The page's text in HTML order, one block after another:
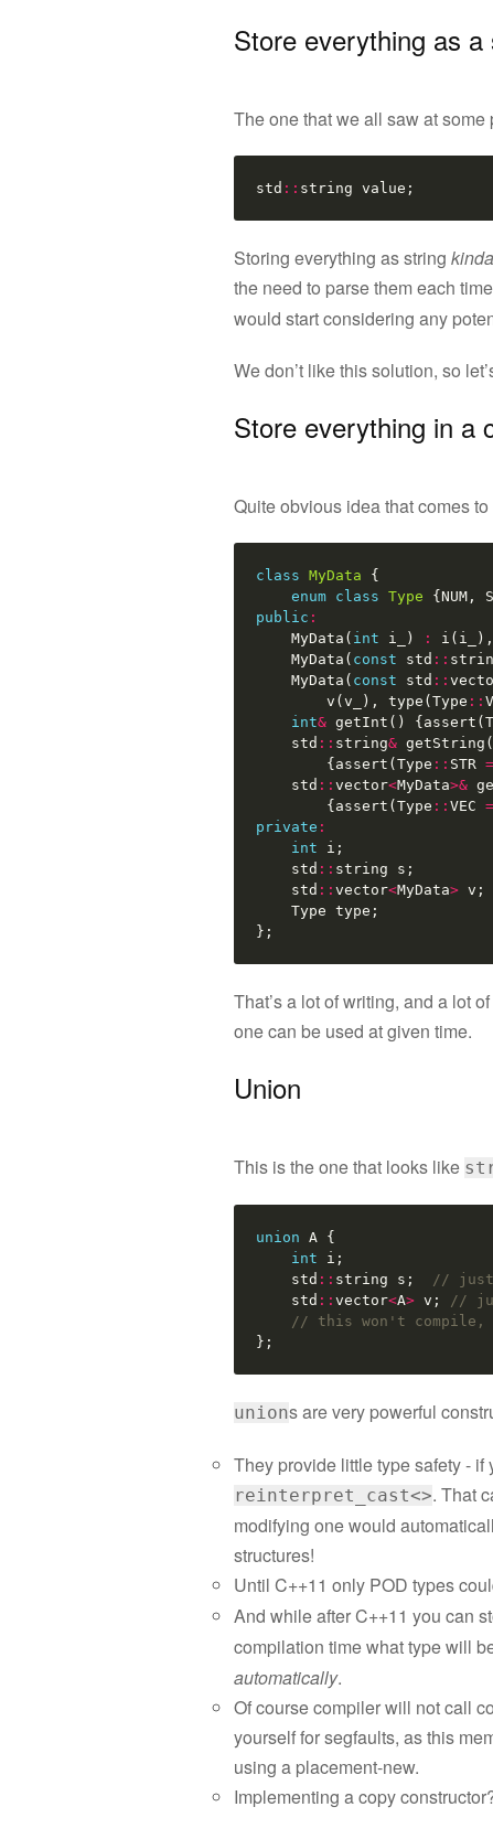
Store everything as a
The one that we all saw at some
std :: string value ;
Storing everything as string
the need to parse them each
would start considering any
We don’t like this solution, so
Store everything in a
Quite obvious idea that comes
class MyData
{
enum class Type { NUM ,
public :
MyData ( int i_ ) : i ( i_ ),
MyData ( const std ::
MyData ( const std ::
v ( v_ ), type ( Type ::
int& getInt () { assert (
std :: string& getString
{ assert ( Type :: STR
std :: vector<MyData>&
{ assert ( Type :: VEC
private :
int
i ;
std :: string s ;
std :: vector<MyData> v ;
Type type ;
};
That’s a lot of writing, and a lot
one can be used at given time.
Union
This is the one that looks like
union A {
int
i ;
std :: string s ;
// just
std :: vector<A> v ;
//
// this won't compile,
};
unions are very powerful
They provide little type safety - if
reinterpret_cast<>. That
modifying one would
structures!
Until C++11 only POD types
And while after C++11 you can
compilation time what type will
automatically.
Of course compiler will not call
yourself for segfaults, as this
using a placement-new.
Implementing a copy